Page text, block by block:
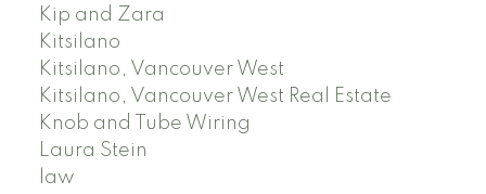
Kip and Zara
Kitsilano
Kitsilano, Vancouver West
Kitsilano, Vancouver West Real Estate
Knob and Tube Wiring
Laura Stein
law